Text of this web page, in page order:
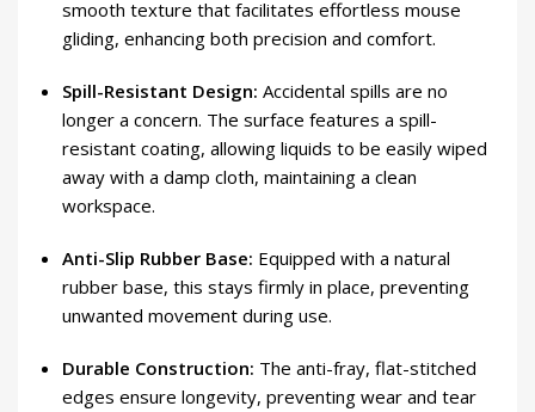
smooth texture that facilitates effortless mouse
gliding, enhancing both precision and comfort.
Spill-Resistant Design: Accidental spills are no
longer a concern. The surface features a spill-
resistant coating, allowing liquids to be easily wiped
away with a damp cloth, maintaining a clean
workspace.
Anti-Slip Rubber Base: Equipped with a natural
rubber base, this stays firmly in place, preventing
unwanted movement during use.
Durable Construction: The anti-fray, flat-stitched
edges ensure longevity, preventing wear and tear